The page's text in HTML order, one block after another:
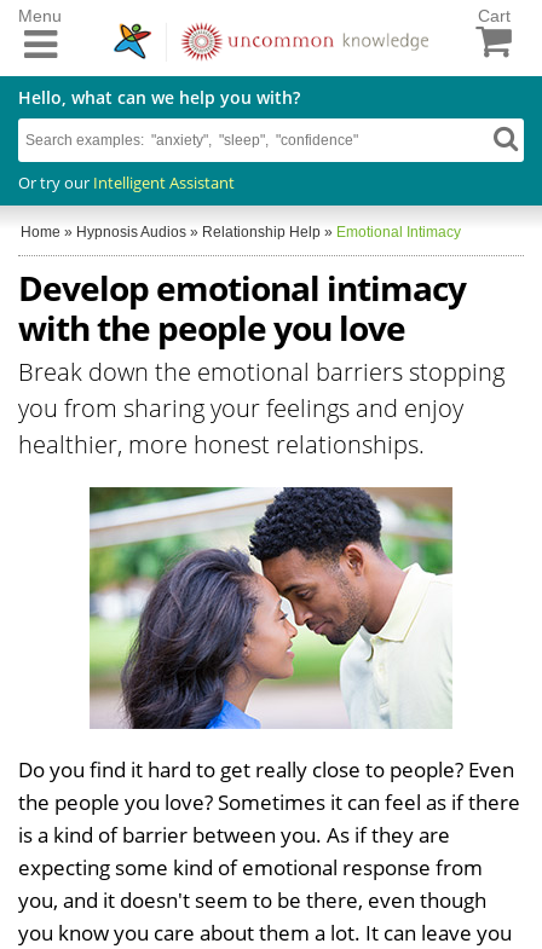
Cart
Hello, what can we help you with?
Or try our Intelligent Assistant
Menu
Home » Hypnosis Audios » Relationship Help » Emotional Intimacy
Develop emotional intimacy
with the people you love
Break down the emotional barriers stopping
you from sharing your feelings and enjoy
healthier, more honest relationships.
Do you find it hard to get really close to people? Even
the people you love? Sometimes it can feel as if there
is a kind of barrier between you. As if they are
expecting some kind of emotional response from
you, and it doesn't seem to be there, even though
you know you care about them a lot. It can leave you